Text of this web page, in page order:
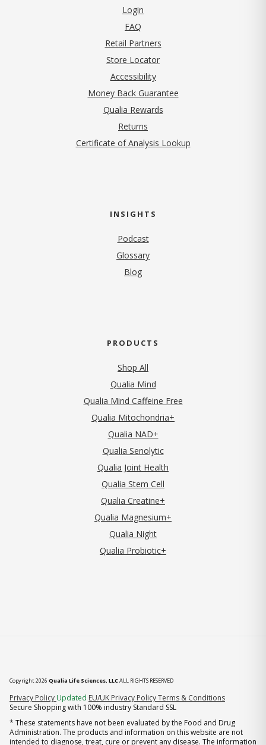
Login
FAQ
Retail Partners
Store Locator
Accessibility
Money Back Guarantee
Qualia Rewards
Returns
Certificate of Analysis Lookup
INSIGHTS
Podcast
Glossary
Blog
PRODUCTS
Shop All
Qualia Mind
Qualia Mind Caffeine Free
Qualia Mitochondria+
Qualia NAD+
Qualia Senolytic
Qualia Joint Health
Qualia Stem Cell
Qualia Creatine+
Qualia Magnesium+
Qualia Night
Qualia Probiotic+
Copyright 2026 Qualia Life Sciences, LLCALL RIGHTS RESERVED
Privacy Policy (opens in new tab)
Updated EU/UK Privacy PolicyTerms & Conditions
Secure Shopping with 100% industry Standard SSL
* These statements have not been evaluated by the Food and Drug
Administration. The products and information on this website are not
intended to diagnose, treat, cure or prevent any disease. The information